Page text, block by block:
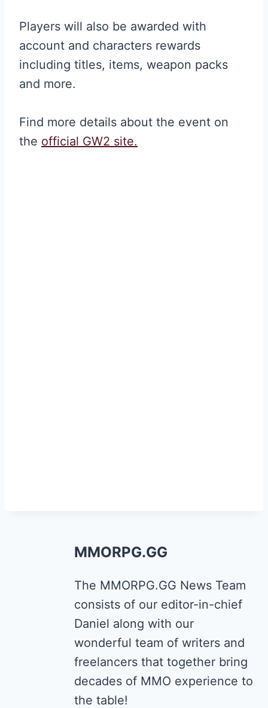
Players will also be awarded with
account and characters rewards
including titles, items, weapon packs
and more.
Find more details about the event on
the official GW2 site.
MMORPG.GG
The MMORPG.GG News Team
consists of our editor-in-chief
Daniel along with our
wonderful team of writers and
freelancers that together bring
decades of MMO experience to
the table!